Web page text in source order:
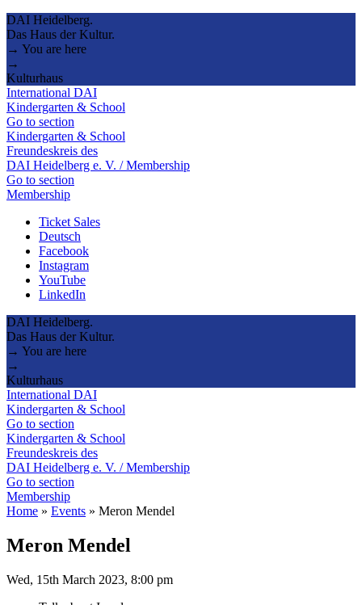
DAI Heidelberg.
Das Haus der Kultur.
→ You are here
→
Kulturhaus
International DAI
Kindergarten & School
Go to section
Kindergarten & School
Freundeskreis des
DAI Heidelberg e. V. / Membership
Go to section
Membership
Ticket Sales
Deutsch
Facebook
Instagram
YouTube
LinkedIn
DAI Heidelberg.
Das Haus der Kultur.
→ You are here
→
Kulturhaus
International DAI
Kindergarten & School
Go to section
Kindergarten & School
Freundeskreis des
DAI Heidelberg e. V. / Membership
Go to section
Membership
Home » Events » Meron Mendel
Meron Mendel
Wed, 15th March 2023, 8:00 pm